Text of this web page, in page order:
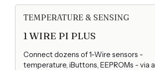
TEMPERATURE & SENSING
1 WIRE PI PLUS
Connect dozens of 1-Wire sensors -
temperature, iButtons, EEPROMs - via